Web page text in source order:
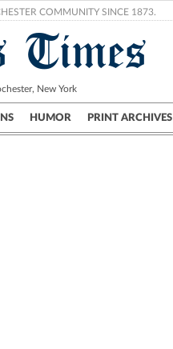
COMMUNITY SINCE 1873.
Times
New York
HUMOR PRINT ARCHIVES
Science & Research Crime